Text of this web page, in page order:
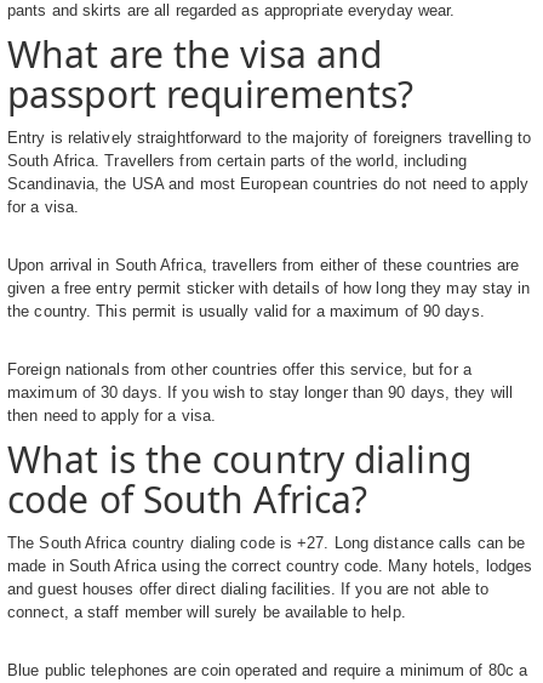
pants and skirts are all regarded as appropriate everyday wear.
What are the visa and
passport requirements?
Entry is relatively straightforward to the majority of foreigners travelling to
South Africa. Travellers from certain parts of the world, including
Scandinavia, the USA and most European countries do not need to apply
for a visa.
Upon arrival in South Africa, travellers from either of these countries are
given a free entry permit sticker with details of how long they may stay in
the country. This permit is usually valid for a maximum of 90 days.
Foreign nationals from other countries offer this service, but for a
maximum of 30 days. If you wish to stay longer than 90 days, they will
then need to apply for a visa.
What is the country dialing
code of South Africa?
The South Africa country dialing code is +27. Long distance calls can be
made in South Africa using the correct country code. Many hotels, lodges
and guest houses offer direct dialing facilities. If you are not able to
connect, a staff member will surely be available to help.
Blue public telephones are coin operated and require a minimum of 80c a